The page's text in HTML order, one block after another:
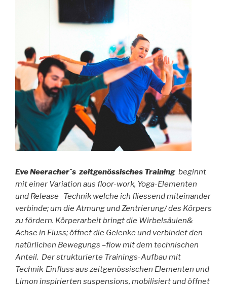
Eve Neeracher`s zeitgenössisches Training beginnt
mit einer Variation aus floor-work, Yoga-Elementen
und Release –Technik welche ich fliessend miteinander
verbinde; um die Atmung und Zentrierung/ des Körpers
zu fördern. Körperarbeit bringt die Wirbelsäulen&
Achse in Fluss; öffnet die Gelenke und verbindet den
natürlichen Bewegungs –flow mit dem technischen
Anteil. Der strukturierte Trainings-Aufbau mit
Technik-Einfluss aus zeitgenössischen Elementen und
Limon inspirierten suspensions, mobilisiert und öffnet